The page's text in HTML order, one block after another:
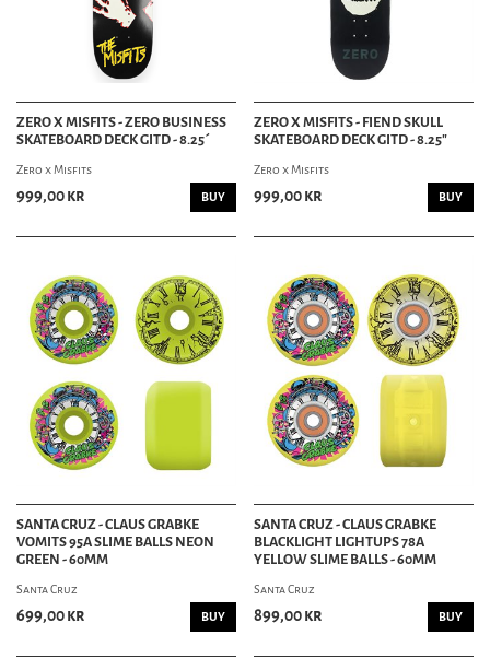
ZERO X MISFITS - ZERO BUSINESS
SKATEBOARD DECK GITD - 8.25´
Zero x Misfits
999,00 kr BUY
ZERO X MISFITS - FIEND SKULL
SKATEBOARD DECK GITD - 8.25"
Zero x Misfits
999,00 kr BUY
SANTA CRUZ - CLAUS GRABKE
VOMITS 95A SLIME BALLS NEON
GREEN - 60MM
Santa Cruz
699,00 kr BUY
SANTA CRUZ - CLAUS GRABKE
BLACKLIGHT LIGHTUPS 78A
YELLOW SLIME BALLS - 60MM
Santa Cruz
899,00 kr BUY